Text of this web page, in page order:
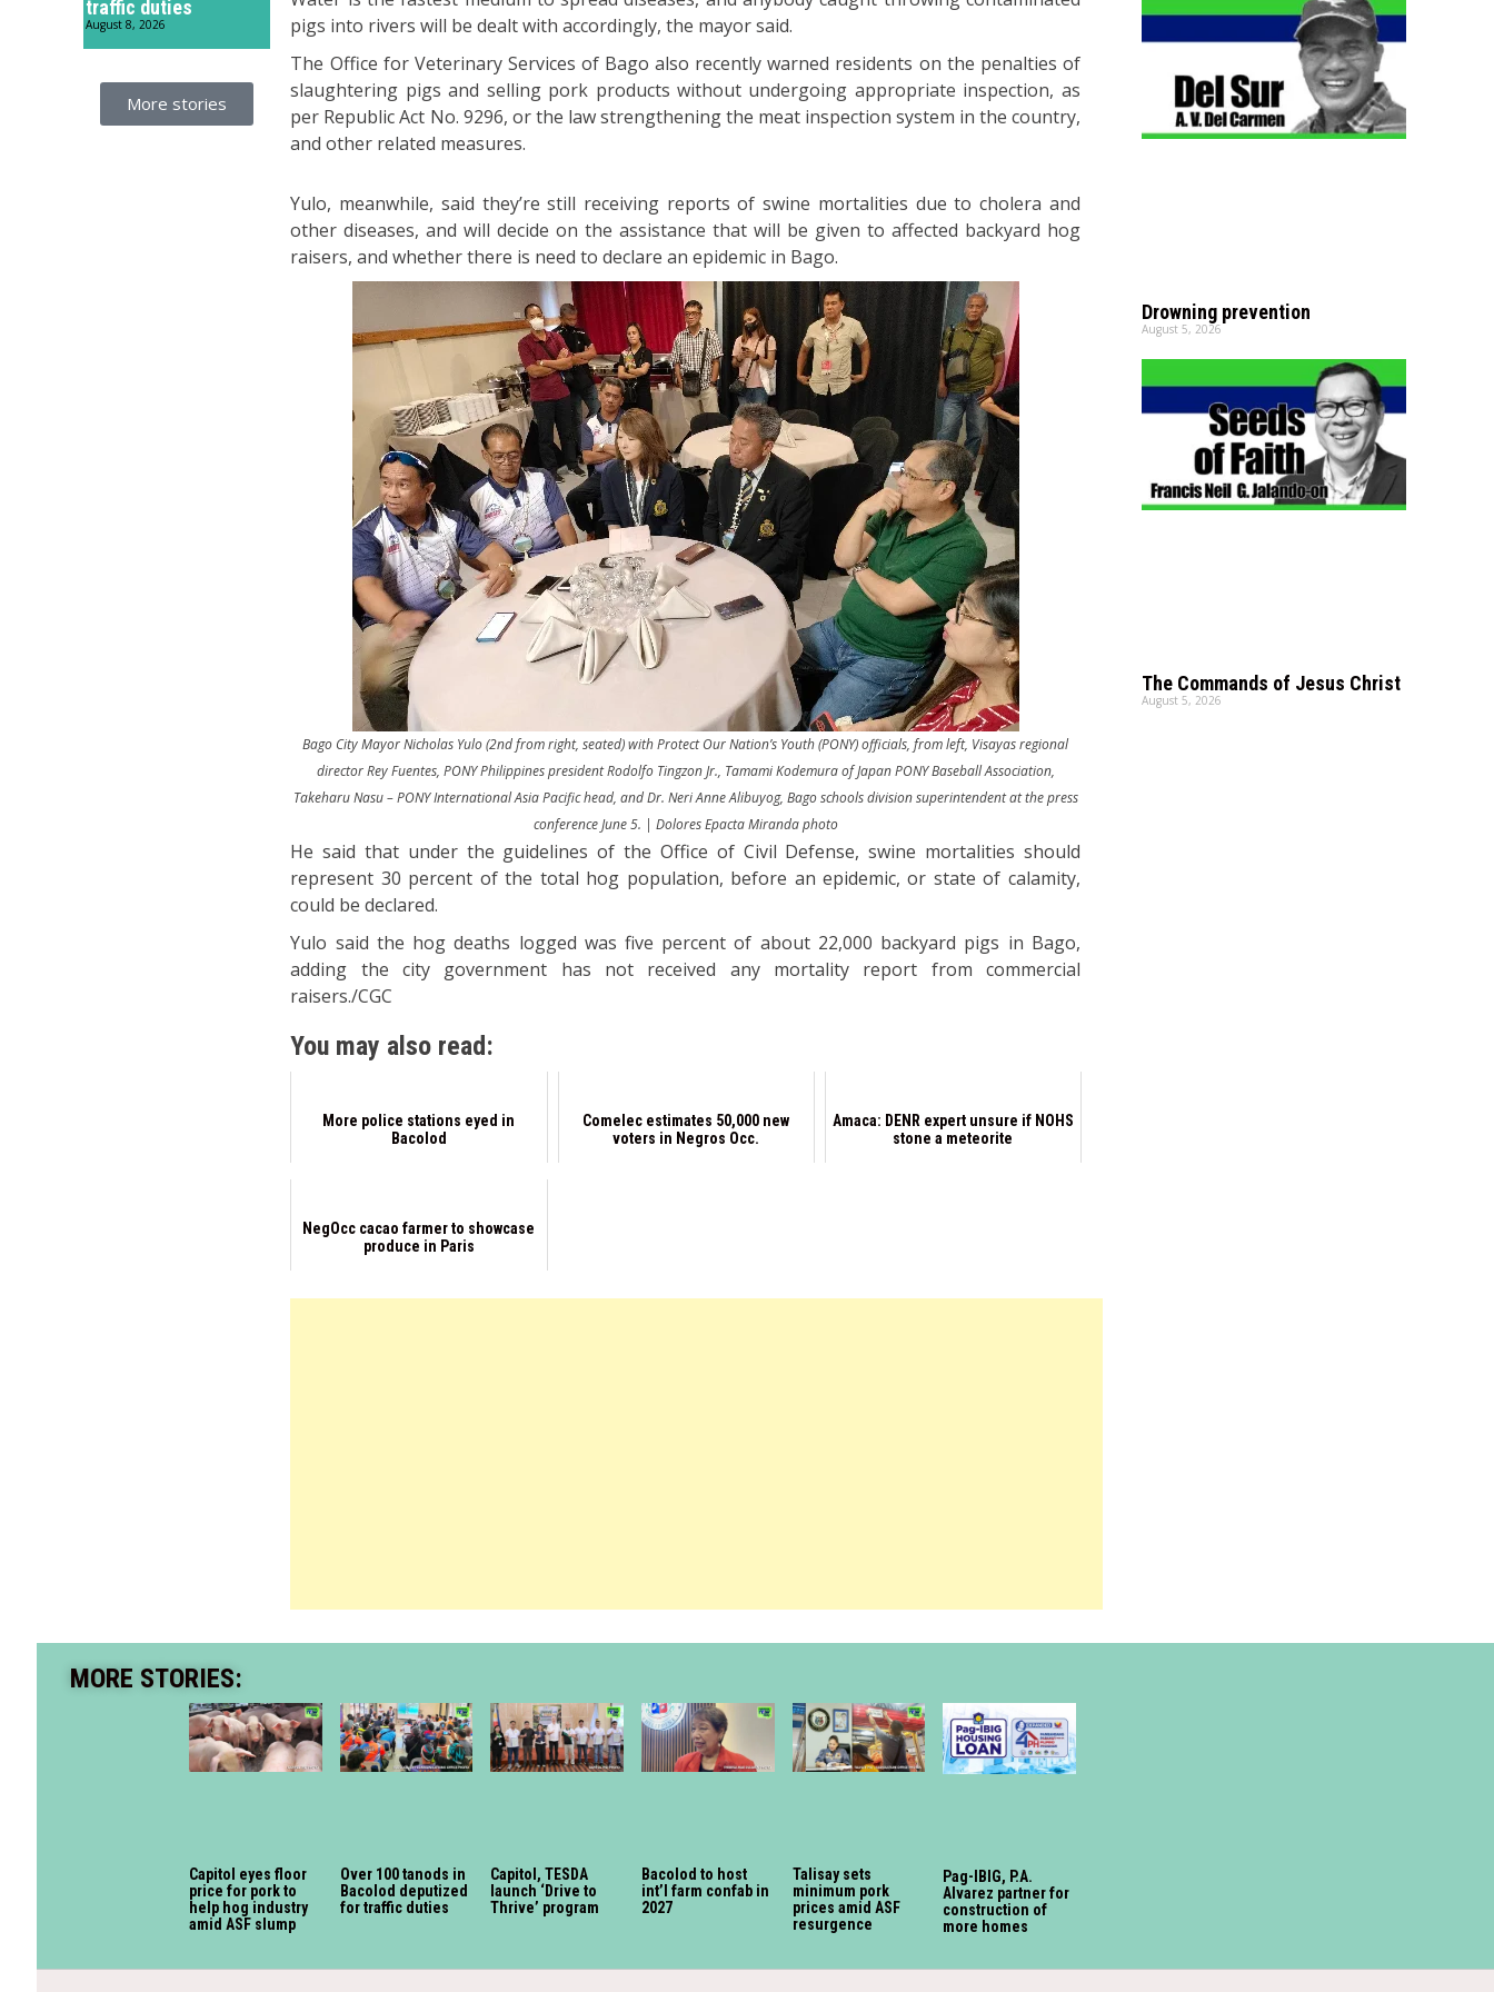
traffic duties
August 8, 2026
More stories
pigs into rivers will be dealt with accordingly, the mayor said.
The Office for Veterinary Services of Bago also recently warned residents on the penalties of
slaughtering pigs and selling pork products without undergoing appropriate inspection, as
per Republic Act No. 9296, or the law strengthening the meat inspection system in the country,
and other related measures.
Yulo, meanwhile, said they’re still receiving reports of swine mortalities due to cholera and
other diseases, and will decide on the assistance that will be given to affected backyard hog
raisers, and whether there is need to declare an epidemic in Bago.
Bago City Mayor Nicholas Yulo (2nd from right, seated) with Protect Our Nation’s Youth (PONY) officials, from left, Visayas regional
director Rey Fuentes, PONY Philippines president Rodolfo Tingzon Jr., Tamami Kodemura of Japan PONY Baseball Association,
Takeharu Nasu – PONY International Asia Pacific head, and Dr. Neri Anne Alibuyog, Bago schools division superintendent at the press
conference June 5. | Dolores Epacta Miranda photo
He said that under the guidelines of the Office of Civil Defense, swine mortalities should
represent 30 percent of the total hog population, before an epidemic, or state of calamity,
could be declared.
Yulo said the hog deaths logged was five percent of about 22,000 backyard pigs in Bago,
adding the city government has not received any mortality report from commercial
raisers./CGC
You may also read:
More police stations eyed in
Bacolod
Comelec estimates 50,000 new
voters in Negros Occ.
Amaca: DENR expert unsure if NOHS
stone a meteorite
NegOcc cacao farmer to showcase
produce in Paris
Drowning prevention
August 5, 2026
The Commands of Jesus Christ
August 5, 2026
MORE STORIES:
Capitol eyes floor
price for pork to
help hog industry
amid ASF slump
Over 100 tanods in
Bacolod deputized
for traffic duties
Capitol, TESDA
launch ‘Drive to
Thrive’ program
Bacolod to host
int’l farm confab in
2027
Talisay sets
minimum pork
prices amid ASF
resurgence
Pag-IBIG, P.A.
Alvarez partner for
construction of
more homes